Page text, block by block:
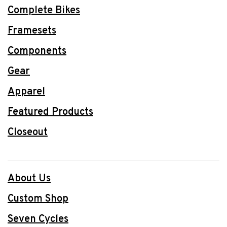
Complete Bikes
Framesets
Components
Gear
Apparel
Featured Products
Closeout
About Us
Custom Shop
Seven Cycles